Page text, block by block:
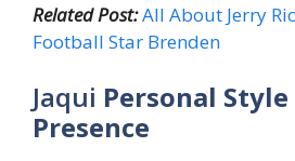
Related Post:All About Jerry
Football Star Brenden
Jaqui Personal
Presence